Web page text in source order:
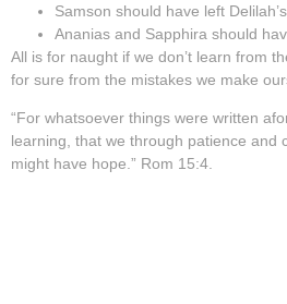
Samson should have left Delilah’s
Ananias and Sapphira should
All is for naught if we don’t learn from
for sure from the mistakes we make
“For whatsoever things were written
learning, that we through patience and
might have hope.” Rom 15:4.